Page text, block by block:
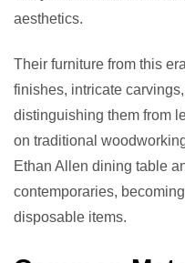
aesthetics.
Their furniture from this
finishes, intricate
distinguishing them from
on traditional
Ethan Allen dining table
contemporaries,
disposable items.